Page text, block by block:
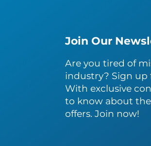
Join Our
Are you tired of
industry? Sign up
With exclusive
to know about
offers. Join now!